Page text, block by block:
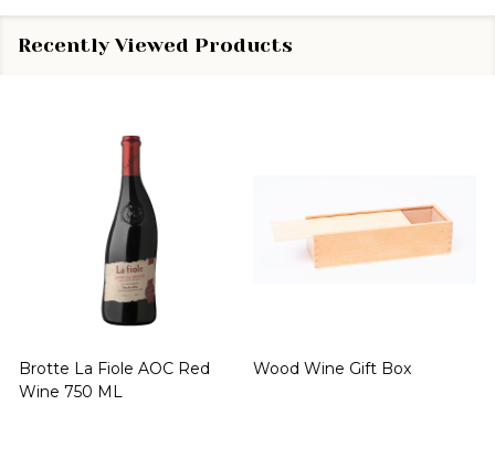
Recently Viewed Products
Brotte La Fiole AOC Red
Wine 750 ML
Wood Wine Gift Box